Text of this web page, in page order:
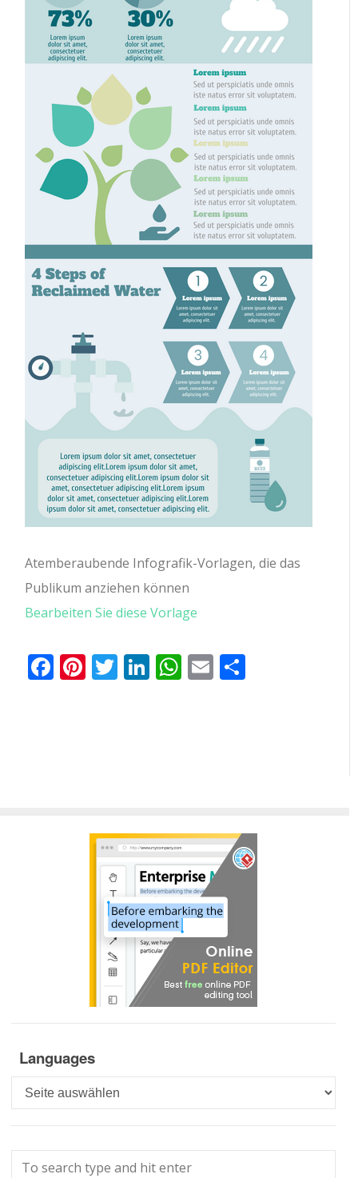
Atemberaubende Infografik-Vorlagen, die das
Publikum anziehen können
Bearbeiten Sie diese Vorlage
Facebook
Pinterest
Twitter
LinkedIn
WhatsApp
Email
Languages
Languages